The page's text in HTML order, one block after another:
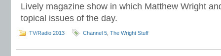
Lively magazine show in which Matthew Wright
topical issues of the day.
TV/Radio 2013 Channel 5 The Wright Stuff